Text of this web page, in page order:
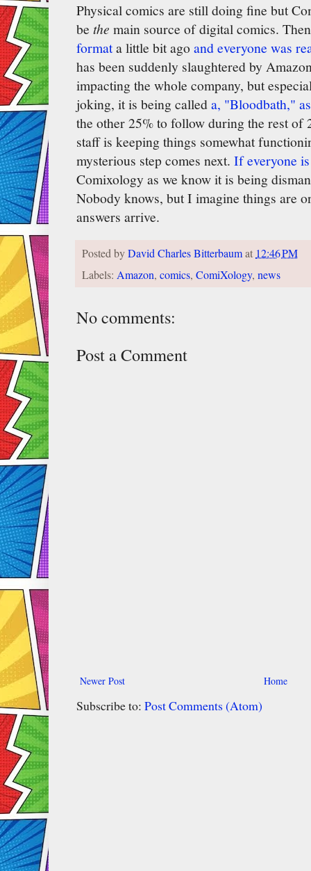
Physical comics are still doing fine but
be the main source of digital comics.
formata little bit agoand everyone was
has been suddenly slaughtered by
impacting the whole company, but
joking, it is being calleda, "Bloodbath,"
the other 25% to follow during the rest of
staff is keeping things somewhat
mysterious step comes next. If everyone
Comixology as we know it is being
Nobody knows, but I imagine things are
answers arrive.
Posted byDavid Charles Bitterbaumat 12:46 PM
Labels: Amazon, comics, ComiXology, news
No comments:
Post a Comment
Newer Post Home
Subscribe to: Post Comments (Atom)